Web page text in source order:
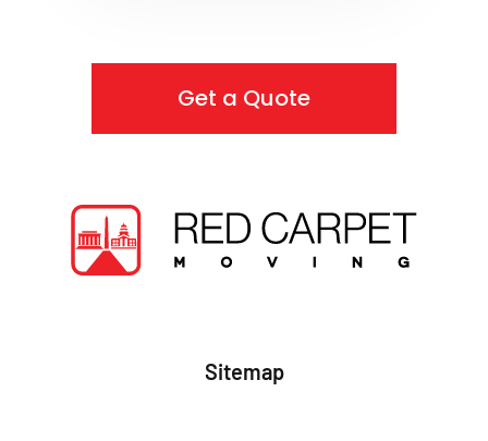
Get a Quote
Sitemap